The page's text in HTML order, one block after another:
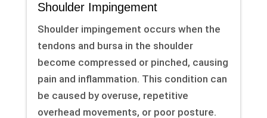
Shoulder Impingement
Shoulder impingement occurs when the
tendons and bursa in the shoulder
become compressed or pinched, causing
pain and inflammation. This condition can
be caused by overuse, repetitive
overhead movements, or poor posture.